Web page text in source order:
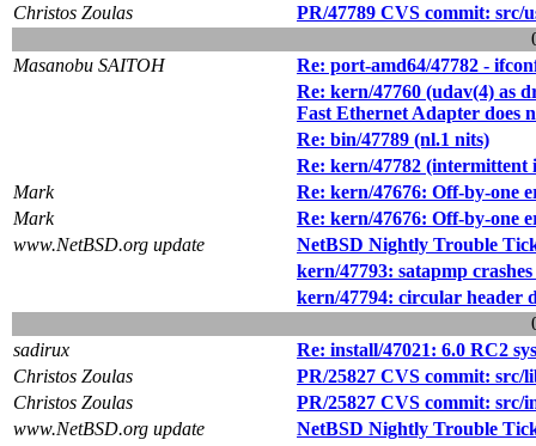
Christos Zoulas
PR/47789 CVS commit: src/
Masanobu SAITOH
Re: port-amd64/47782 -
Re: kern/47760 (udav(4) as
Fast Ethernet Adapter does
Re: bin/47789 (nl.1 nits)
Re: kern/47782 (intermittent
Mark
Re: kern/47676: Off-by-one
Mark
Re: kern/47676: Off-by-one
www.NetBSD.org update
NetBSD Nightly Trouble
kern/47793: satapmp
kern/47794: circular header
sadirux
Re: install/47021: 6.0 RC2
Christos Zoulas
PR/25827 CVS commit: src/
Christos Zoulas
PR/25827 CVS commit: src/
www.NetBSD.org update
NetBSD Nightly Trouble